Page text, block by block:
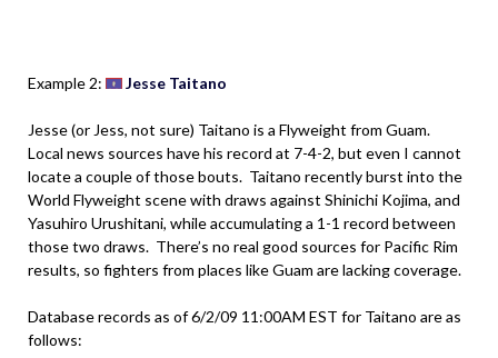
Example 2: Jesse Taitano
Jesse (or Jess, not sure) Taitano is a Flyweight from Guam.
Local news sources have his record at 7-4-2, but even I cannot
locate a couple of those bouts. Taitano recently burst into the
World Flyweight scene with draws against Shinichi Kojima, and
Yasuhiro Urushitani, while accumulating a 1-1 record between
those two draws. There’s no real good sources for Pacific Rim
results, so fighters from places like Guam are lacking coverage.
Database records as of 6/2/09 11:00AM EST for Taitano are as
follows: